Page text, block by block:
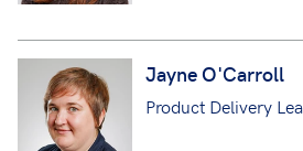
Jayne O'Carroll
Product Delivery